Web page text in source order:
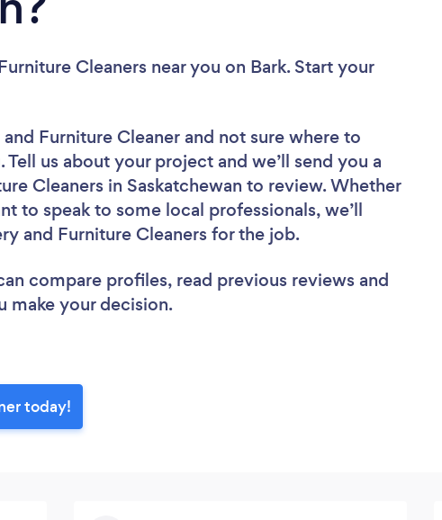
Cleaners near you on Bark. Start your
Furniture Cleaner and not sure where to
us about your project and we’ll send you a
Cleaners in Saskatchewan to review. Whether
to speak to some local professionals, we’ll
and Furniture Cleaners for the job.
compare profiles, read previous reviews and
make your decision.
today!